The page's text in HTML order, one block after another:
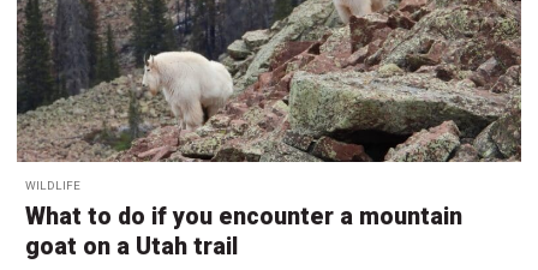
WILDLIFE
What to do if you encounter a mountain
goat on a Utah trail